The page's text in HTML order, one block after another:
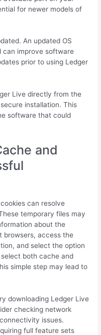
for newer models of
An updated OS
can improve software
prior to using Ledger
Live directly from the
installation. This
software that could
and
can resolve
temporary files may
about the
browsers, access the
and select the option
both cache and
simple step may lead to
downloading Ledger Live
checking network
issues.
full feature sets